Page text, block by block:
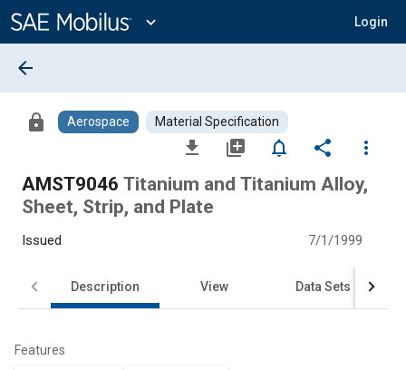
Content
expand_more Login
arrow_back
lock Aerospace Material Specification
file_download library_add notifications_none share
more_vert
AMST9046 Titanium and Titanium Alloy,
Sheet, Strip, and Plate
Issued 7/1/1999
Description View Data Sets
Features